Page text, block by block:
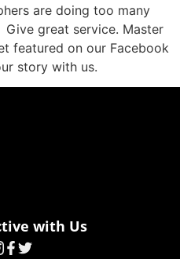
are doing too many
Give great service. Master
featured on our Facebook
story with us.
with Us